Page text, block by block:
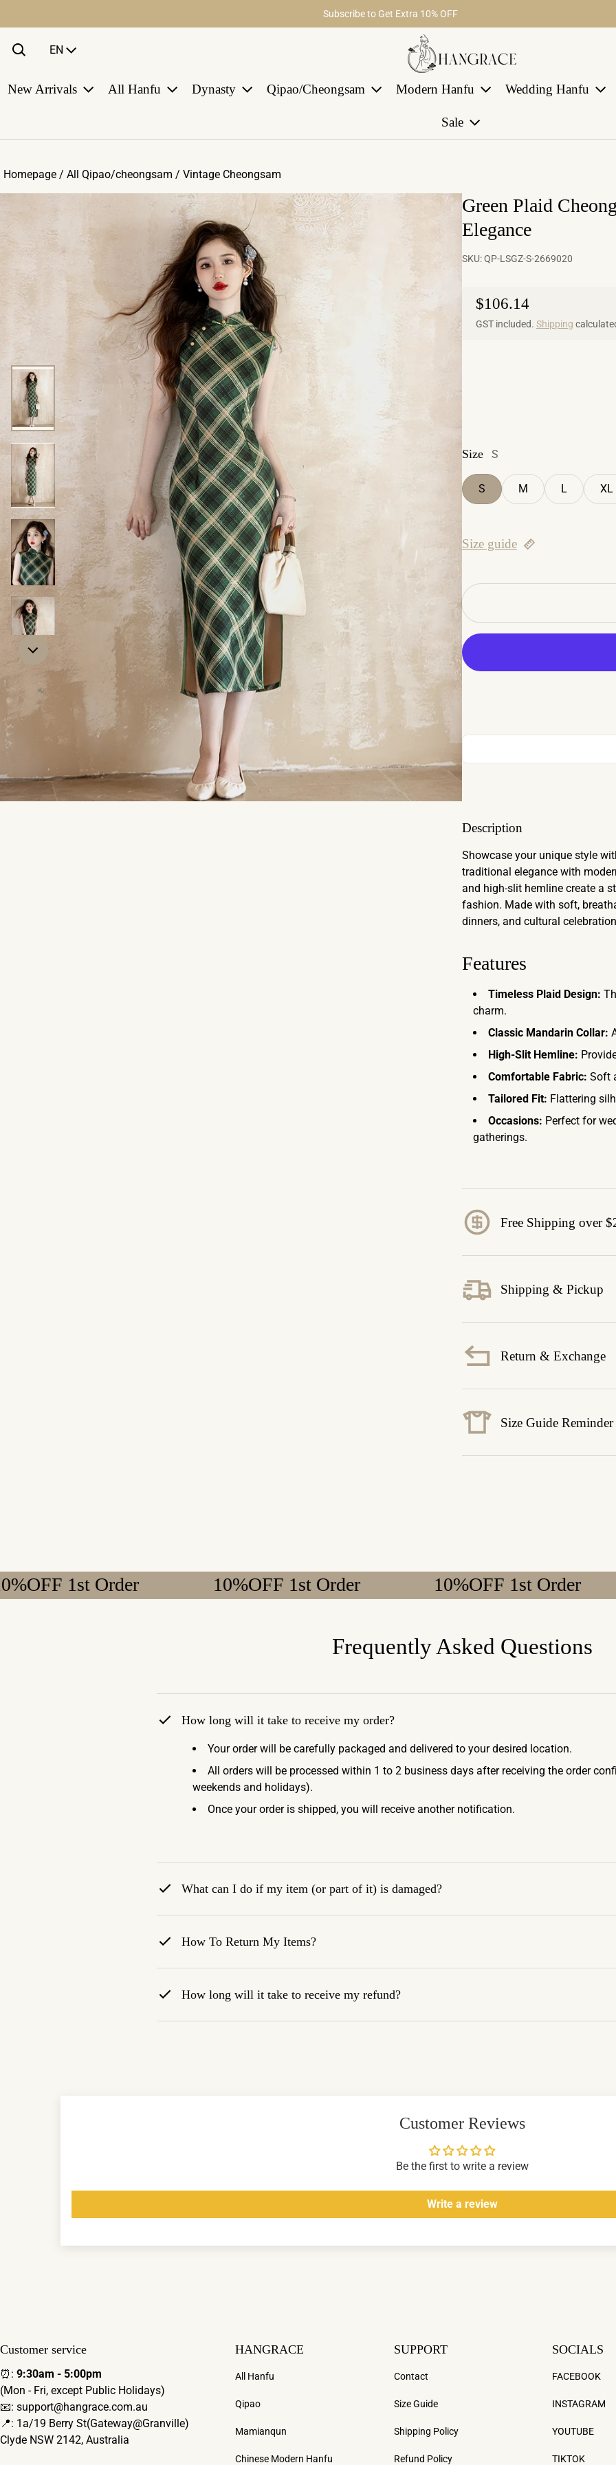
Subscribe to Get Extra 10% OFF
Free Shipping on Order Over $29
Language
EN
New Arrivals All Hanfu Dynasty Qipao/Cheongsam Modern Hanfu Wedding Hanfu
Sale
Homepage / All Qipao/cheongsam / Vintage Cheongsam
information
Green Plaid
Elegance
SKU:QP-LSGZ-S-2669020
Regular price
$106.14
GST included. Shipping
Size S
S M L XL
Size guide
Description
Showcase your unique style
traditional elegance with
and high-slit hemline create a
fashion. Made with soft,
dinners, and cultural
Features
Timeless Plaid Design:
charm.
Classic Mandarin Collar:
High-Slit Hemline:
Comfortable Fabric: Soft
Tailored Fit: Flattering
Occasions: Perfect for
gatherings.
Free Shipping over
Shipping & Pickup
Return & Exchange
Size Guide Reminder
1st Order 10%OFF 1st Order 10%OFF 1st Order
Frequently Asked Questions
How long will it take to receive my order?
Your order will be carefully packaged and delivered to your desired location.
All orders will be processed within 1 to 2 business days after receiving the order
weekends and holidays).
Once your order is shipped, you will receive another notification.
What can I do if my item (or part of it) is damaged?
How To Return My Items?
How long will it take to receive my refund?
Customer Reviews
Be the first to write a review
Write a review
Customer service
⏰: 9:30am - 5:00pm
(Mon - Fri, except Public Holidays)
📧: support@hangrace.com.au
📍: 1a/19 Berry St(Gateway@Granville)
Clyde NSW 2142, Australia
HANGRACE
All Hanfu
Qipao
Mamianqun
Chinese Modern Hanfu
SUPPORT
Contact
Size Guide
Shipping Policy
Refund Policy
SOCIALS
FACEBOOK
INSTAGRAM
YOUTUBE
TIKTOK